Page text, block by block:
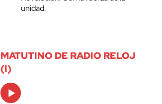
unidad.
MATUTINO DE RADIO RELOJ
(I)
Audio
Player